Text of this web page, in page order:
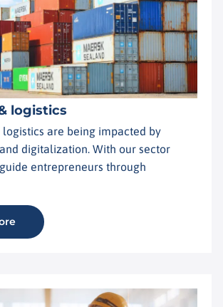
logistics
logistics are being impacted by
digitalization. With our sector
entrepreneurs through